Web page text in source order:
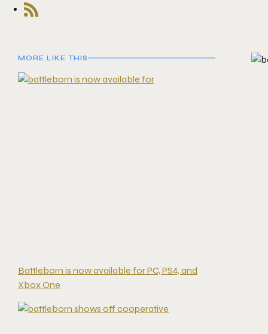
MORE LIKE THIS
Battleborn is now available for PC, PS4, and
Xbox One